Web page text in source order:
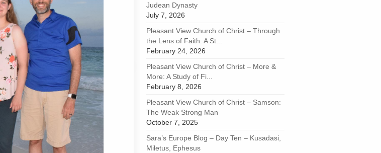
Judean Dynasty
July 7, 2026
Pleasant View Church of Christ – Through
the Lens of Faith: A St...
February 24, 2026
Pleasant View Church of Christ – More &
More: A Study of Fi...
February 8, 2026
Pleasant View Church of Christ – Samson:
The Weak Strong Man
October 7, 2025
Sara’s Europe Blog – Day Ten – Kusadasi,
Miletus, Ephesus